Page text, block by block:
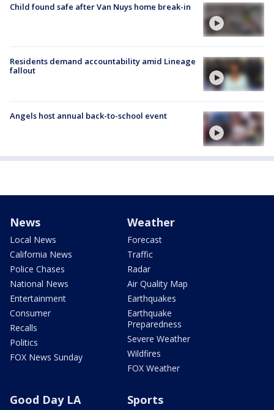
Child found safe after Van Nuys home break-in
Residents demand accountability amid Lineage
fallout
Angels host annual back-to-school event
News
Local News
California News
Police Chases
National News
Entertainment
Consumer
Recalls
Politics
FOX News Sunday
Weather
Forecast
Traffic
Radar
Air Quality Map
Earthquakes
Earthquake
Preparedness
Severe Weather
Wildfires
FOX Weather
Good Day LA Sports